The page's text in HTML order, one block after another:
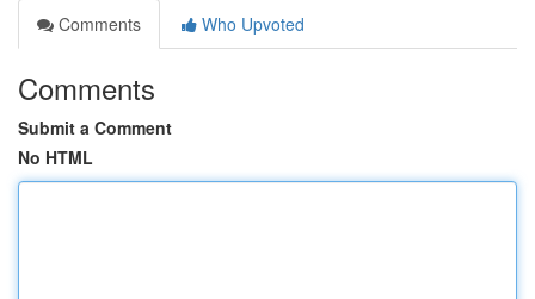
Comments
Who Upvoted
Comments
Submit a Comment
No HTML